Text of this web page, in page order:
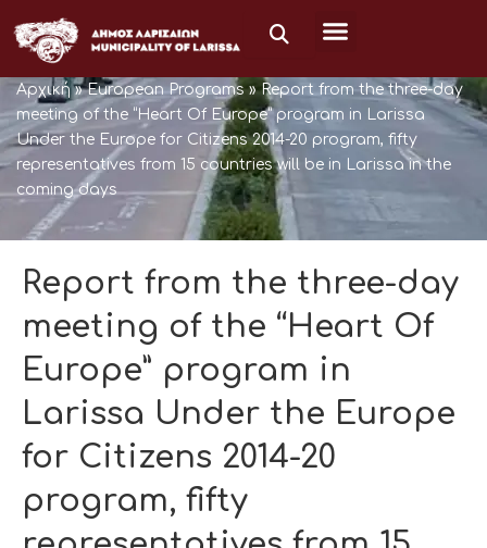
στο
περιεχόμενο
Αρχική »European Programs»Report from the three-day
meeting of the “Heart Of Europe” program in Larissa
Under the Europe for Citizens 2014-20 program, fifty
representatives from 15 countries will be in Larissa in the
coming days
Report from the three-day
meeting of the “Heart Of
Europe” program in
Larissa Under the Europe
for Citizens 2014-20
program, fifty